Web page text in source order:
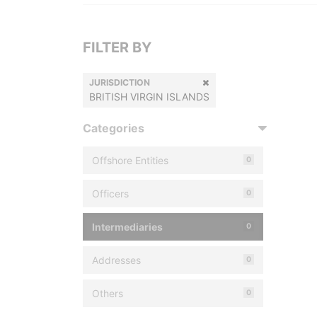
FILTER BY
JURISDICTION
BRITISH VIRGIN ISLANDS
Categories
Offshore Entities 0
Officers 0
Intermediaries 0
Addresses 0
Others 0